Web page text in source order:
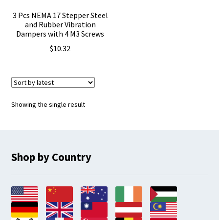
3 Pcs NEMA 17 Stepper Steel
and Rubber Vibration
Dampers with 4 M3 Screws
$10.32
Showing the single result
Shop by Country